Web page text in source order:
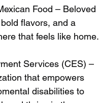
Food – Beloved
flavors, and a
that feels like home.
Services (CES) –
that empowers
disabilities to